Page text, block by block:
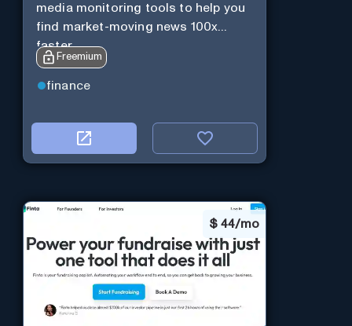
media monitoring tools to help you
find market-moving news 100x
faster.
Freemium
finance
$ 44/mo